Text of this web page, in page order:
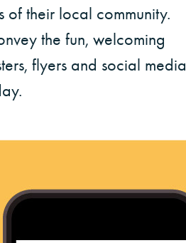
of their local community.
the fun, welcoming
flyers and social media